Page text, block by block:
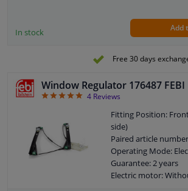
Window Lift:
Electric motor: With
In stock Add
Free 30 days
Window Regulator 176487 FEBI
54 Reviews
Fitting Position:
side)
Paired article
Operating Mode:
Guarantee: 2 years
Electric motor: